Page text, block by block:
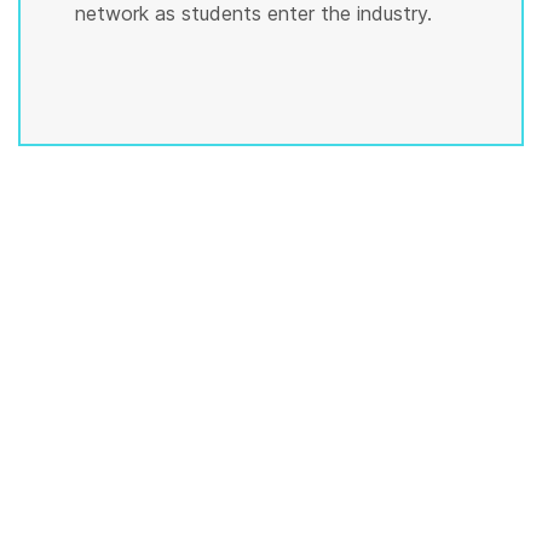
network as students enter the industry.